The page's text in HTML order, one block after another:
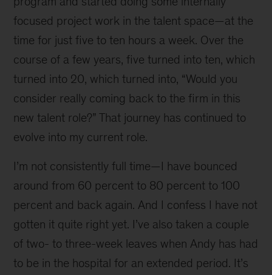
focused project work in the talent space—at the
time for just five to ten hours a week. Over the
course of a few years, five turned into ten, which
turned into 20, which turned into, “Would you
consider really coming back to the firm in this
new talent role?” That journey has continued to
evolve into my current role.
I’m not consistently full time—I have bounced
around from 60 percent to 80 percent to 100
percent and back again. And I confess I have not
gotten it quite right yet. I’ve also taken a couple
of two- to three-week leaves when Andy has had
to be in the hospital for an extended period. It’s